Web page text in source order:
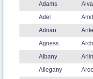
Adams
Adel
Adrian
Agness
Albany
Allegany